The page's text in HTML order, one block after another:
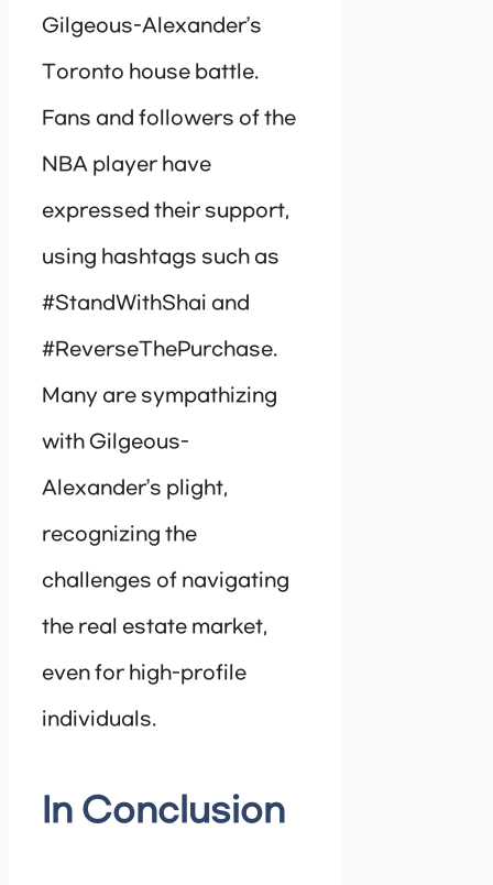
Gilgeous-Alexander’s
Toronto house battle.
Fans and followers of the
NBA player have
expressed their support,
using hashtags such as
#StandWithShai and
#ReverseThePurchase.
Many are sympathizing
with Gilgeous-
Alexander’s plight,
recognizing the
challenges of navigating
the real estate market,
even for high-profile
individuals.
In Conclusion